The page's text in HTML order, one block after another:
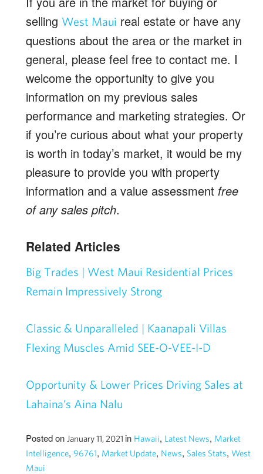
selling West Maui real estate or have any
questions about the area or the market in
general, please feel free to contact me. I
welcome the opportunity to give you
information on my previous sales
performance and marketing strategies. Or
if you’re curious about what your property
is worth in today’s market, it would be my
pleasure to provide you with property
information and a value assessment free
of any sales pitch.
Related Articles
Big Trades | West Maui Residential Prices
Remain Impressively Strong
Classic & Unparalleled | Kaanapali Villas
Flexing Muscles Amid SEE-O-VEE-I-D
Opportunity & Lower Prices Driving Sales at
Lahaina’s Aina Nalu
Posted on January 11, 2021 in Hawaii, Latest News, Market
Intelligence, 96761, Market Update, News, Sales Stats, West
Maui